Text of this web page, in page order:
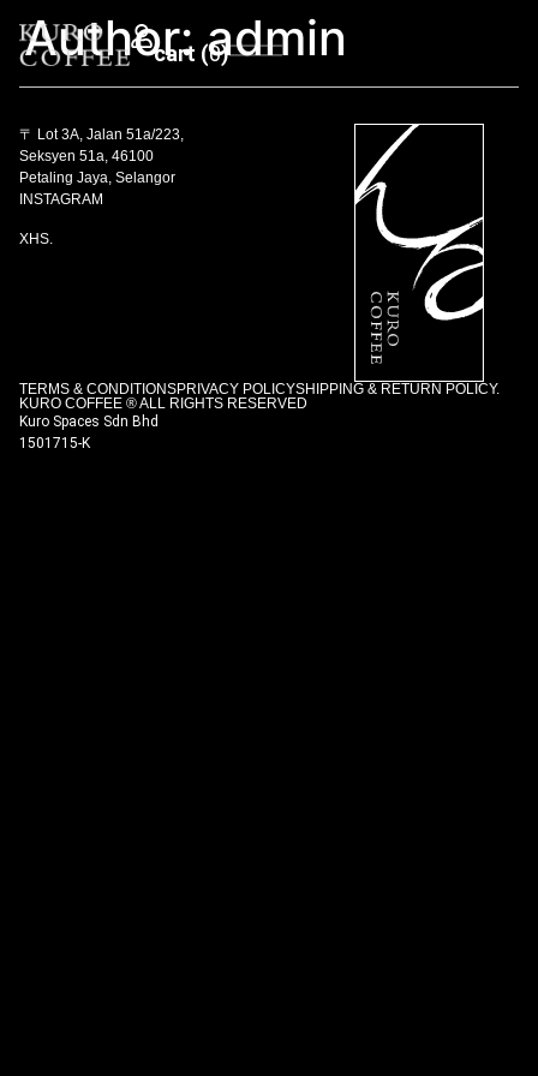
0
Author:admin
〒 Lot 3A, Jalan 51a/223,
Seksyen 51a, 46100
Petaling Jaya, Selangor
INSTAGRAM
XHS.
TERMS & CONDITIONSPRIVACY POLICYSHIPPING & RETURN POLICY.
KURO COFFEE ® ALL RIGHTS RESERVED
Kuro Spaces Sdn Bhd
1501715-K